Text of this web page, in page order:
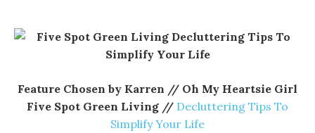
Feature Chosen by Karren // Oh My Heartsie Girl
Five Spot Green Living // Decluttering Tips To
Simplify Your Life